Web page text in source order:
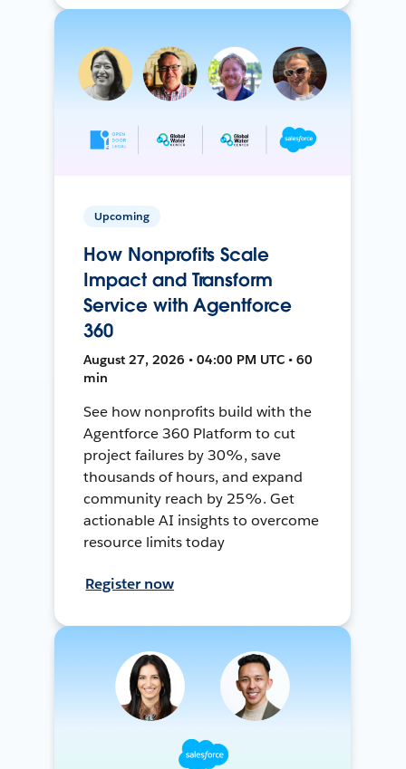
Upcoming
How Nonprofits Scale
Impact and Transform
Service with Agentforce
360
August 27, 2026 • 04:00 PM UTC • 60
min
See how nonprofits build with the
Agentforce 360 Platform to cut
project failures by 30%, save
thousands of hours, and expand
community reach by 25%. Get
actionable AI insights to overcome
resource limits today
Register now